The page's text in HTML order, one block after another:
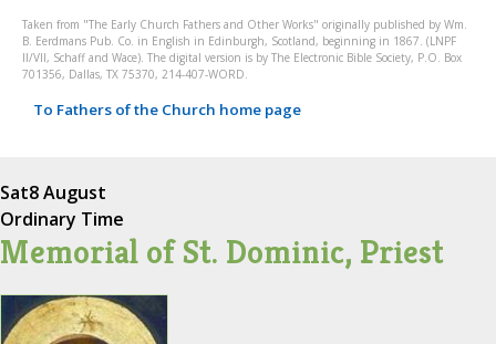
Taken from "The Early Church Fathers and Other Works" originally published by Wm.
B. Eerdmans Pub. Co. in English in Edinburgh, Scotland, beginning in 1867. (LNPF
II/VII, Schaff and Wace). The digital version is by The Electronic Bible Society, P.O. Box
701356, Dallas, TX 75370, 214-407-WORD.
To Fathers of the Church home page
Sat8 August
Ordinary Time
Memorial of St. Dominic, Priest